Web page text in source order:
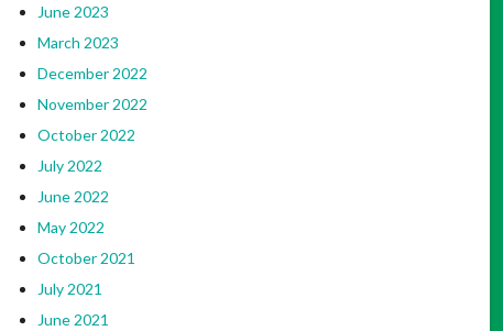
June 2023
March 2023
December 2022
November 2022
October 2022
July 2022
June 2022
May 2022
October 2021
July 2021
June 2021